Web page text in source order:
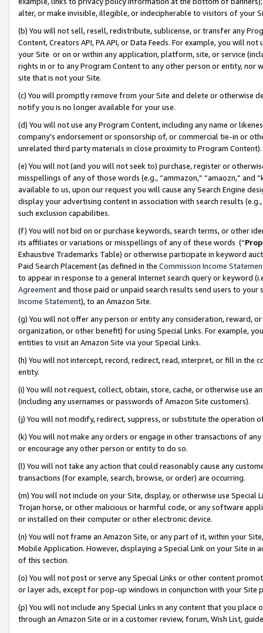
alter, or make invisible, illegible, or indecipherable to visitors of your
(b) You will not sell, resell, redistribute, sublicense, or transfer any
Content, Creators API, PA API, or Data Feeds. For example, you will
your Site or on or within any application, platform, site, or service
rights in or to any Program Content to any other person or entity, nor
site that is not your Site.
(c) You will promptly remove from your Site and delete or otherwise
notify you is no longer available for your use.
(d) You will not use any Program Content, including any name or
company’s endorsement or sponsorship of, or commercial tie-in or
unrelated third party materials in close proximity to Program Content).
(e) You will not (and you will not seek to) purchase, register or
misspellings of any of those words (e.g., “ammazon,” “amaozn,” and
available to us, upon our request you will cause any Search Engine
display your advertising content in association with search results
such exclusion capabilities.
(f) You will not bid on or purchase keywords, search terms, or other
its affiliates or variations or misspellings of any of these words (“
Exhaustive Trademarks Table) or otherwise participate in keyword
Paid Search Placement (as defined in the Commission Income
to appear in response to a general Internet search query or keyword
Agreementand those paid or unpaid search results send users to
Income Statement), to an Amazon Site.
(g) You will not offer any person or entity any consideration, reward,
organization, or other benefit) for using Special Links. For example,
entities to visit an Amazon Site via your Special Links.
(h) You will not intercept, record, redirect, read, interpret, or fill in
entity.
(i) You will not request, collect, obtain, store, cache, or otherwise use
(including any usernames or passwords of Amazon Site customers).
(j) You will not modify, redirect, suppress, or substitute the operation
(k) You will not make any orders or engage in other transactions of
or encourage any other person or entity to do so.
(l) You will not take any action that could reasonably cause any
transactions (for example, search, browse, or order) are occurring.
(m) You will not include on your Site, display, or otherwise use
Trojan horse, or other malicious or harmful code, or any software
or installed on their computer or other electronic device.
(n) You will not frame an Amazon Site, or any part of it, within your
Mobile Application. However, displaying a Special Link on your Site
of this section.
(o) You will not post or serve any Special Links or other content
or layer ads, except for pop-up windows in conjunction with your
(p) You will not include any Special Links in any content that you
through an Amazon Site or in a customer review, forum, Wish List,